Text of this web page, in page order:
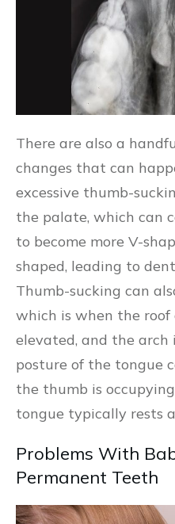
There are also a
changes that can
excessive thumb-
the palate, which can
to become more V-
shaped, leading to
Thumb-sucking can
which is when the roof
elevated, and the arch
posture of the tongue
the thumb is
tongue typically rests
Problems With
Permanent Teeth